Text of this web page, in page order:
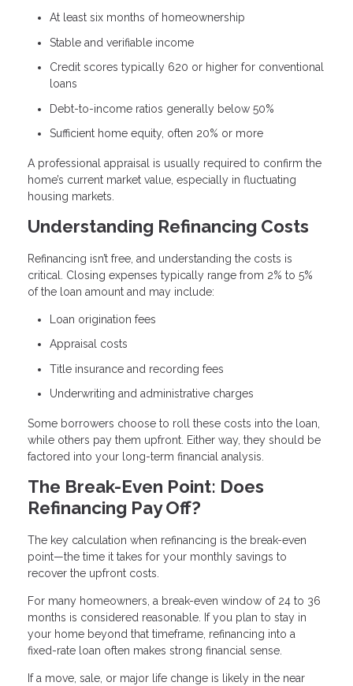
At least six months of homeownership
Stable and verifiable income
Credit scores typically 620 or higher for conventional
loans
Debt-to-income ratios generally below 50%
Sufficient home equity, often 20% or more
A professional appraisal is usually required to confirm the
home’s current market value, especially in fluctuating
housing markets.
Understanding Refinancing Costs
Refinancing isn’t free, and understanding the costs is
critical. Closing expenses typically range from 2% to 5%
of the loan amount and may include:
Loan origination fees
Appraisal costs
Title insurance and recording fees
Underwriting and administrative charges
Some borrowers choose to roll these costs into the loan,
while others pay them upfront. Either way, they should be
factored into your long-term financial analysis.
The Break-Even Point: Does
Refinancing Pay Off?
The key calculation when refinancing is the break-even
point—the time it takes for your monthly savings to
recover the upfront costs.
For many homeowners, a break-even window of 24 to 36
months is considered reasonable. If you plan to stay in
your home beyond that timeframe, refinancing into a
fixed-rate loan often makes strong financial sense.
If a move, sale, or major life change is likely in the near